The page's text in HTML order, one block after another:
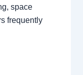
space
frequently